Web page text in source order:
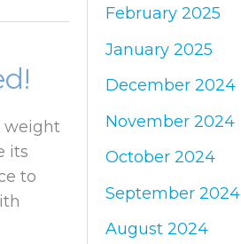
weight
its
to
February 2025
January 2025
December 2024
November 2024
October 2024
September 2024
August 2024